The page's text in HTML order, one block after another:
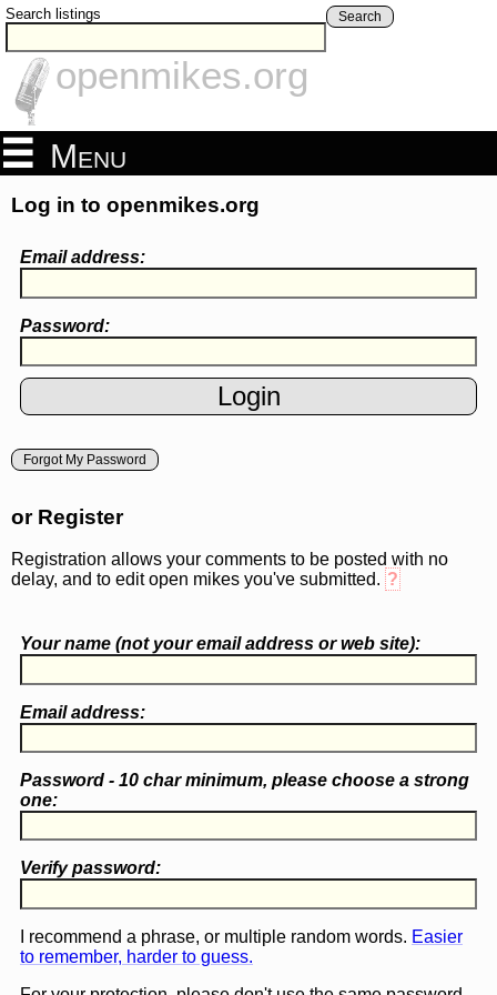
Search listings Search
openmikes.org
Menu
Log in to openmikes.org
Email address:
Password:
Forgot My Password
or Register
Registration allows your comments to be posted with no
delay, and to edit open mikes you've submitted. ?
Your name (notyour email address or web site):
Email address:
Password - 10 char minimum, please choose a strong
one:
Verify password:
I recommend a phrase, or multiple random words. Easier
to remember, harder to guess.